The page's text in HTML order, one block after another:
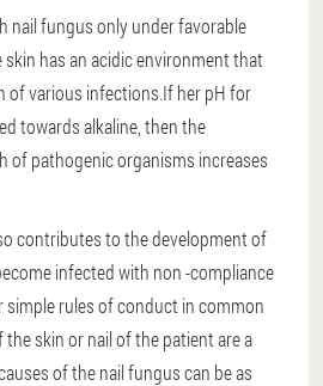
nail fungus only under favorable
has an acidic environment that
of various infections.If her pH for
towards alkaline, then the
of pathogenic organisms increases
contributes to the development of
infected with non -compliance
simple rules of conduct in common
the skin or nail of the patient are a
of the nail fungus can be as